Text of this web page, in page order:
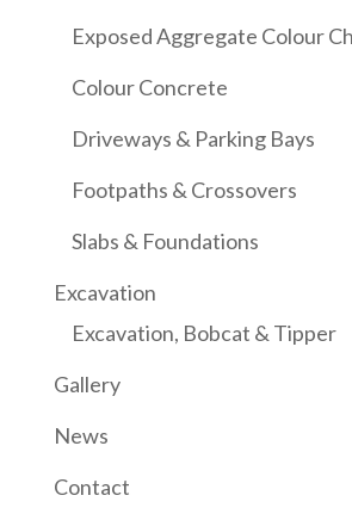
Exposed Aggregate Colour
Colour Concrete
Driveways & Parking Bays
Footpaths & Crossovers
Slabs & Foundations
Excavation
Excavation, Bobcat & Tipper
Gallery
News
Contact